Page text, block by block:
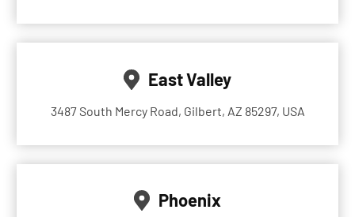
East Valley
3487 South Mercy Road, Gilbert, AZ 85297, USA
Phoenix